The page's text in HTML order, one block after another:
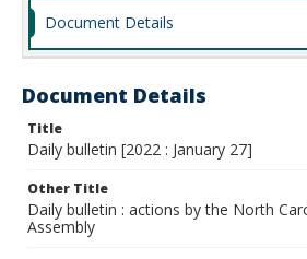
Document Details
Document Details
Title
Daily bulletin [2022 : January 27]
Other Title
Daily bulletin : actions by the North
Assembly